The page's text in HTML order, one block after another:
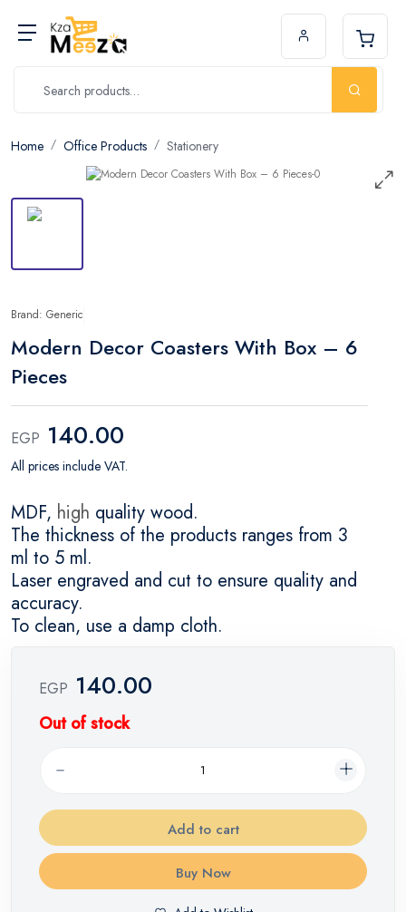
Home Office Products Stationery
Brand: Generic
Modern Decor Coasters With Box – 6
Pieces
EGP 140.00
All prices include VAT.
MDF, high quality wood.
The thickness of the products ranges from 3
ml to 5 ml.
Laser engraved and cut to ensure quality and
accuracy.
To clean, use a damp cloth.
EGP 140.00
Out of stock
Add to cart
Buy Now